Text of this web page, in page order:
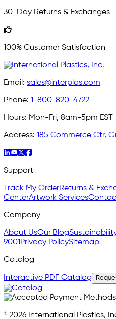
30-Day Returns & Exchanges
100% Customer Satisfaction
Email: sales@interplas.com
Phone: 1-800-820-4722
Hours: Mon-Fri, 8am-5pm EST
Address: 185 Commerce Ctr,
Support
Track My OrderReturns &
CenterArtwork Services
Company
About UsOur Blog
9001Privacy PolicySitemap
Catalog
Interactive PDF Catalog
© 2026 International Plastics,